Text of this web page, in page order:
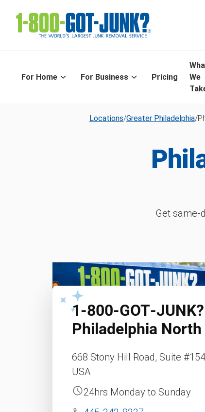
For Home For Business Pricing
We
Locations/Greater Philadelphia/
Get same-
1‑800‑GOT‑JUNK?
Philadelphia North
668 Stony Hill Road, Suite
USA
24hrs Monday to Sunday